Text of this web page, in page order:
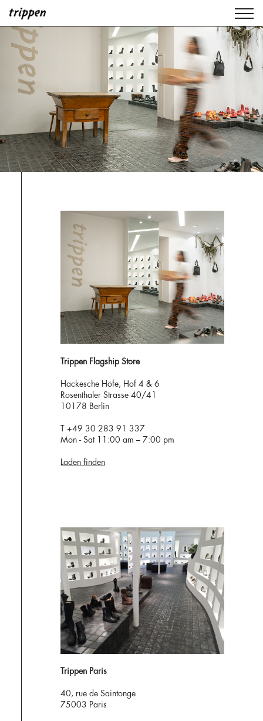
Trippen Flagship Store
Hackesche Höfe, Hof 4 & 6
Rosenthaler Strasse 40/41
10178 Berlin
T +49 30 283 91 337
Mon - Sat 11:00 am – 7:00 pm
Laden finden
Trippen Paris
40, rue de Saintonge
75003 Paris